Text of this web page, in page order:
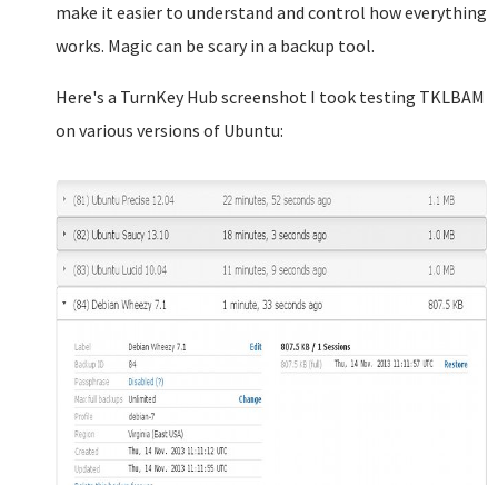
make it easier to understand and control how everything
works. Magic can be scary in a backup tool.
Here's a TurnKey Hub screenshot I took testing TKLBAM
on various versions of Ubuntu: